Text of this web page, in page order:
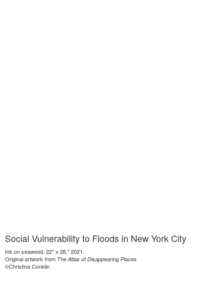
Social Vulnerability to Floods in New York City
Ink on seaweed, 22" x 26," 2021.
Original artwork from The Atlas of Disappearing Places
©Christina Conklin